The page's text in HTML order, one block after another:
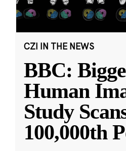
CZI IN THE NEWS
BBC:
Human
Study
100,000th